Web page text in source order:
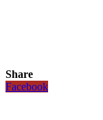
Share
Facebook